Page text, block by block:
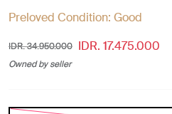
Preloved Condition: Good
IDR. 34.950.000 IDR. 17.475.000
Owned by seller